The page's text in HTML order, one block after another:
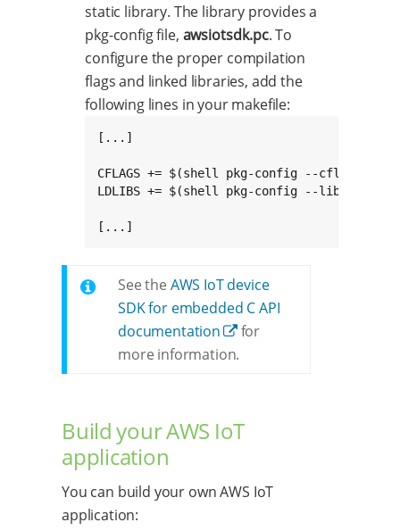
static library. The library provides a
pkg-config file, awsiotsdk.pc. To
configure the proper compilation
flags and linked libraries, add the
following lines in your makefile:
[...]
CFLAGS += $(shell pkg-config --cflags
LDLIBS += $(shell pkg-config --libs --
[...]
See the AWS IoT device
SDK for embedded C API
documentation
for
more information.
Build your AWS IoT
application
You can build your own AWS IoT
application: